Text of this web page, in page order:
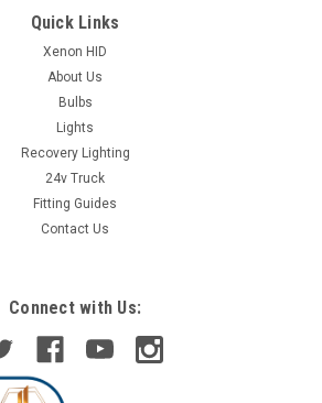
Quick Links
Xenon HID
About Us
Bulbs
Lights
Recovery Lighting
24v Truck
Fitting Guides
Contact Us
Connect with Us: